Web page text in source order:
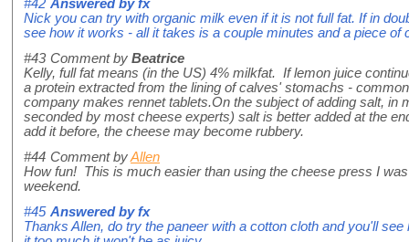
#42 Answered byfx
Nick you can try with organic milk even if it is not full fat. If in
see how it works - all it takes is a couple minutes and a piece of
#43 Comment by Beatrice
Kelly, full fat means (in the US) 4% milkfat. If lemon juice
a protein extracted from the lining of calves' stomachs -
company makes rennet tablets.On the subject of adding salt, in
seconded by most cheese experts) salt is better added at the
add it before, the cheese may become rubbery.
#44 Comment byAllen
How fun! This is much easier than using the cheese press I
weekend.
#45 Answered byfx
Thanks Allen, do try the paneer with a cotton cloth and you'll